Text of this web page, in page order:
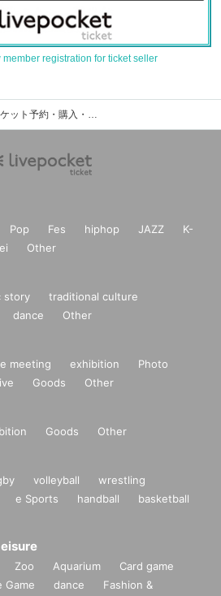
registration for ticket seller
Yup’inのイベント・チケット予約・購入・販売情報一覧
Pop Fes hiphop JAZZ
K-
Other
story
traditional culture
dance Other
meeting exhibition
Photo
Goods Other
Goods Other
volleyball
wrestling
e Sports handball
basketball
Zoo Aquarium
Card game
Game dance
Fashion &